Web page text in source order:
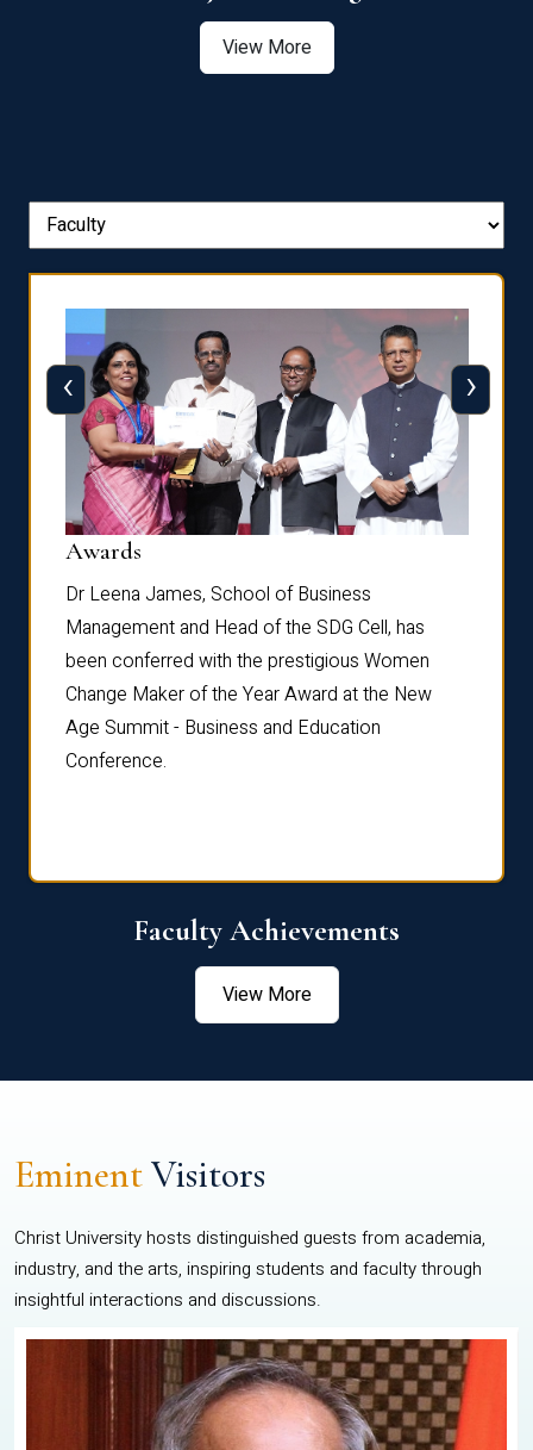
View More
Awards
Dr Leena James, School of Business
Management and Head of the SDG Cell, has
been conferred with the prestigious Women
Change Maker of the Year Award at the New
Age Summit - Business and Education
Conference.
‹ ›
Faculty Achievements
View More
EminentVisitors
Christ University hosts distinguished guests from academia,
industry, and the arts, inspiring students and faculty through
insightful interactions and discussions.